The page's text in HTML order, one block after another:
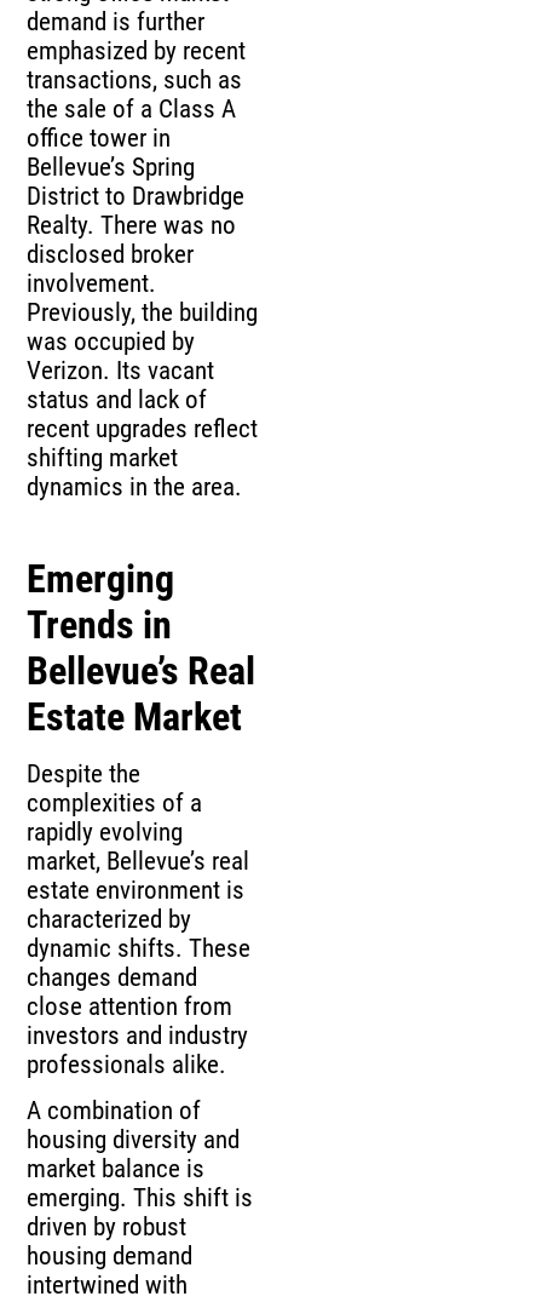
demand is further
emphasized by recent
transactions, such as
the sale of a Class A
office tower in
Bellevue’s Spring
District to Drawbridge
Realty. There was no
disclosed broker
involvement.
Previously, the building
was occupied by
Verizon. Its vacant
status and lack of
recent upgrades reflect
shifting market
dynamics in the area.
Emerging
Trends in
Bellevue’s Real
Estate Market
Despite the
complexities of a
rapidly evolving
market, Bellevue’s real
estate environment is
characterized by
dynamic shifts. These
changes demand
close attention from
investors and industry
professionals alike.
A combination of
housing diversity and
market balance is
emerging. This shift is
driven by robust
housing demand
intertwined with